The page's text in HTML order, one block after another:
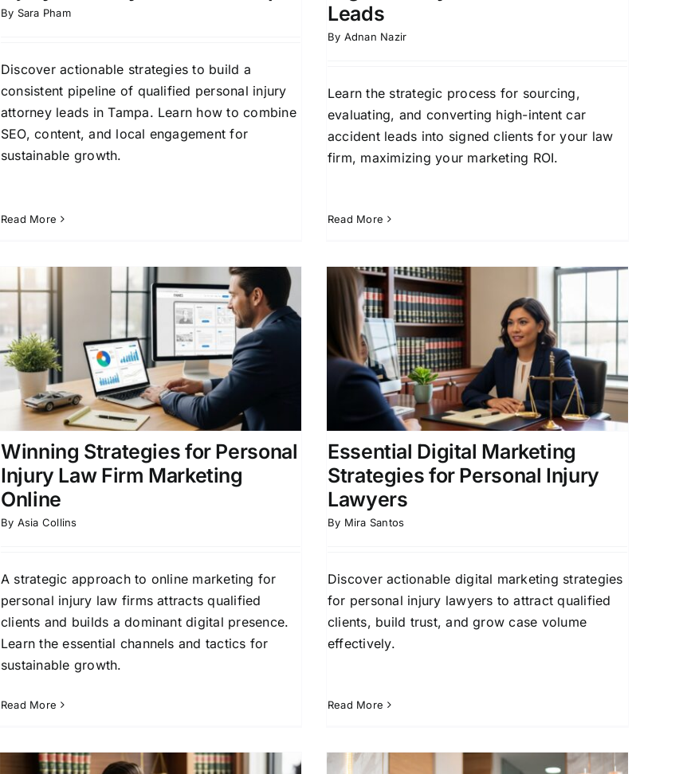
By Sara Pham
Discover actionable strategies to build a
consistent pipeline of qualified personal injury
attorney leads in Tampa. Learn how to combine
SEO, content, and local engagement for
sustainable growth.
Read More
Leads
By Adnan Nazir
Learn the strategic process for sourcing,
evaluating, and converting high-intent car
accident leads into signed clients for your law
firm, maximizing your marketing ROI.
Read More
Winning Strategies for Personal
Injury Law Firm Marketing
Online
By Asia Collins
A strategic approach to online marketing for
personal injury law firms attracts qualified
clients and builds a dominant digital presence.
Learn the essential channels and tactics for
sustainable growth.
Read More
Essential Digital Marketing
Strategies for Personal
Injury Lawyers
Law Firm Growth Strategies Lead Generation for
Law Firms Online Marketing for Legal
Professionals
Essential Digital Marketing
Strategies for Personal Injury
Lawyers
By Mira Santos
Discover actionable digital marketing strategies
for personal injury lawyers to attract qualified
clients, build trust, and grow case volume
effectively.
Read More